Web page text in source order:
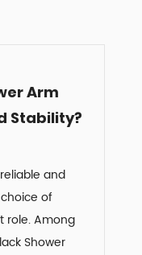
Arm
Stability?
and
of
role. Among
Shower